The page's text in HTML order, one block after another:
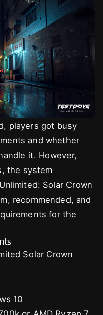
players got busy
and whether
it. However,
the system
Solar Crown
recommended, and
for the
Solar Crown
10